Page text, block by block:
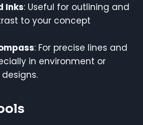
Inks: Useful for outlining and
to your concept
: For precise lines and
in environment or